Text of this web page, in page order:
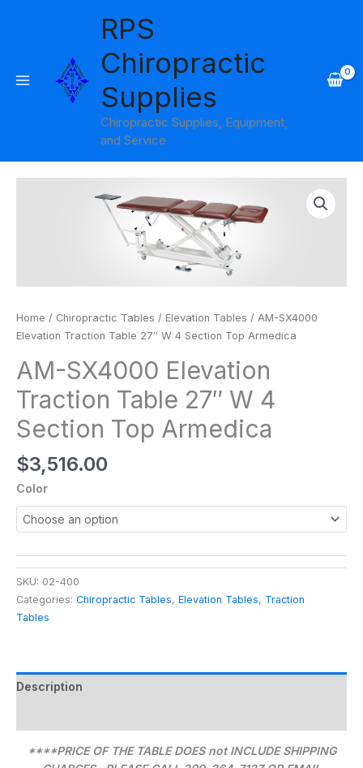
RPS
Chiropractic
Supplies
Chiropractic Supplies, Equipment,
and Service
Home / Chiropractic Tables / Elevation Tables / AM-SX4000
Elevation Traction Table 27″ W 4 Section Top Armedica
AM-SX4000 Elevation
Traction Table 27″ W 4
Section Top Armedica
$3,516.00
Color
SKU: 02-400
Categories: Chiropractic Tables, Elevation Tables, Traction
Tables
Description
****PRICE OF THE TABLE DOES not INCLUDE SHIPPING